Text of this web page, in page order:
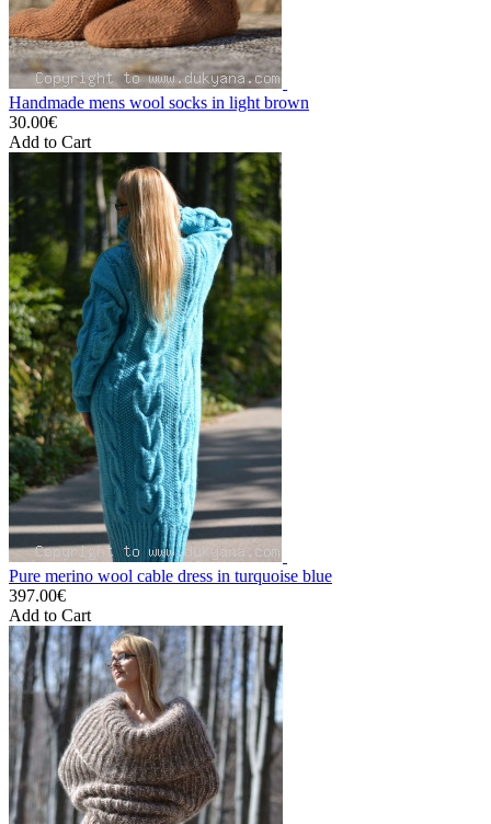
Handmade mens wool socks in light brown
30.00€
Add to Cart
Pure merino wool cable dress in turquoise blue
397.00€
Add to Cart